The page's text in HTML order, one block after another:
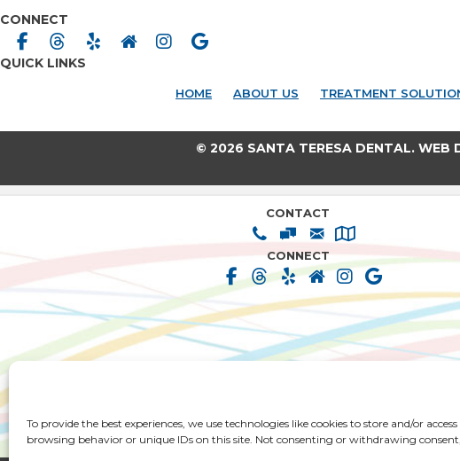
To provide the best experiences, we use technologies like cookies to store and/or
browsing behavior or unique IDs on this site. Not consenting or withdrawing
CONNECT
QUICK LINKS
HOME ABOUT US TREATMENT
© 2026 SANTA TERESA DENTAL. WEB
CONTACT
CONNECT
PATIENT RESOURCES PRIVACY POLICY TERMS & CONDITIONS